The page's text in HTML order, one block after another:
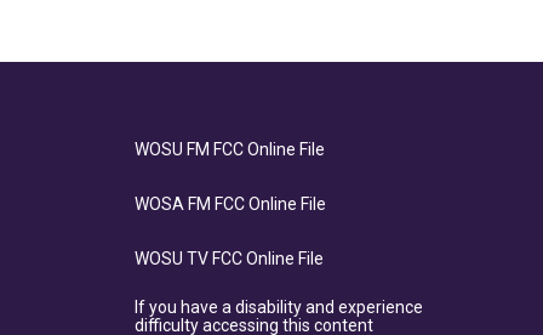
WOSU FM FCC Online File
WOSA FM FCC Online File
WOSU TV FCC Online File
If you have a disability and experience
difficulty accessing this content